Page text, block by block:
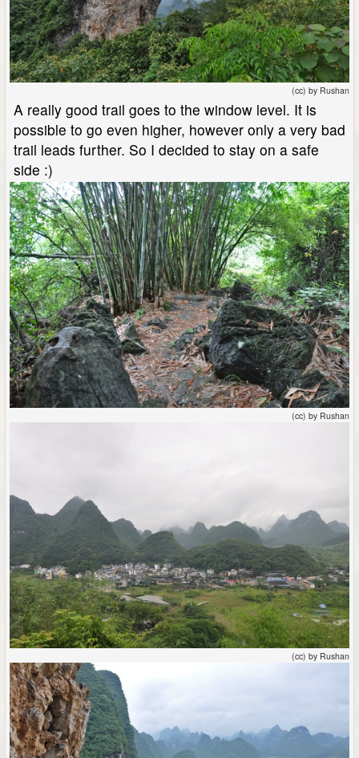
(cc) by Rushan
A really good trail goes to the window level. It is
possible to go even higher, however only a very bad
trail leads further. So I decided to stay on a safe
side :)
(cc) by Rushan
(cc) by Rushan